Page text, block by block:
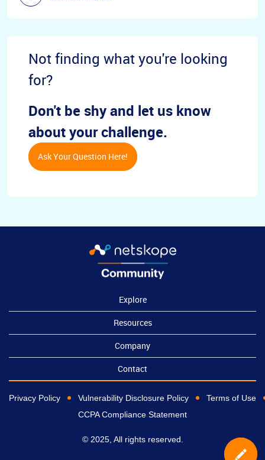
Not finding what you're looking
for?
Don't be shy and let us know
about your challenge.
Ask Your Question Here!
Explore
Resources
Company
Contact
Privacy Policy Vulnerability Disclosure Policy
Terms of Use
CCPA Compliance Statement
© 2025, All rights reserved.